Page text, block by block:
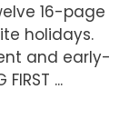
16-page
holidays.
and early-
...